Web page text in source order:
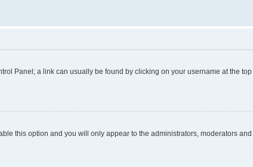
Panel; a link can usually be found by clicking on your username at the
this option and you will only appear to the administrators, moderators